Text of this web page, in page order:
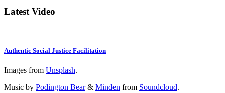
Latest Video
Authentic Social Justice Facilitation
Images from Unsplash.
Music by Podington Bear& Minden from Soundcloud.